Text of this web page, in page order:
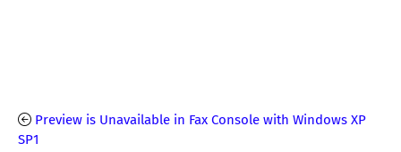
Preview is Unavailable in Fax Console with Windows XP
SP1